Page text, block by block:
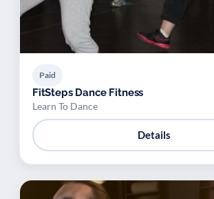
Paid
FitSteps Dance Fitness
Learn To Dance
Details